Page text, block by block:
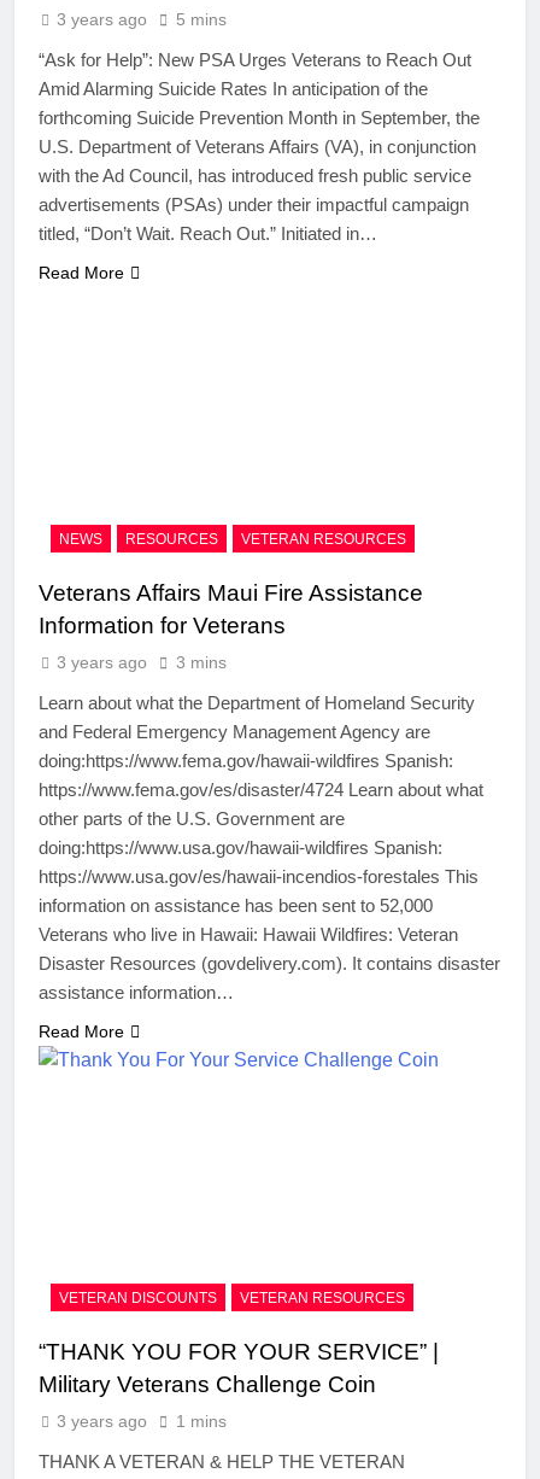
3 years ago 5 mins
“Ask for Help”: New PSA Urges Veterans to Reach Out
Amid Alarming Suicide Rates In anticipation of the
forthcoming Suicide Prevention Month in September, the
U.S. Department of Veterans Affairs (VA), in conjunction
with the Ad Council, has introduced fresh public service
advertisements (PSAs) under their impactful campaign
titled, “Don’t Wait. Reach Out.” Initiated in…
Read More
NEWS RESOURCES VETERAN RESOURCES
Veterans Affairs Maui Fire Assistance
Information for Veterans
3 years ago 3 mins
Learn about what the Department of Homeland Security
and Federal Emergency Management Agency are
doing:https://www.fema.gov/hawaii-wildfires Spanish:
https://www.fema.gov/es/disaster/4724 Learn about what
other parts of the U.S. Government are
doing:https://www.usa.gov/hawaii-wildfires Spanish:
https://www.usa.gov/es/hawaii-incendios-forestales This
information on assistance has been sent to 52,000
Veterans who live in Hawaii: Hawaii Wildfires: Veteran
Disaster Resources (govdelivery.com). It contains disaster
assistance information…
Read More
VETERAN DISCOUNTS VETERAN RESOURCES
“THANK YOU FOR YOUR SERVICE” |
Military Veterans Challenge Coin
3 years ago 1 mins
THANK A VETERAN & HELP THE VETERAN